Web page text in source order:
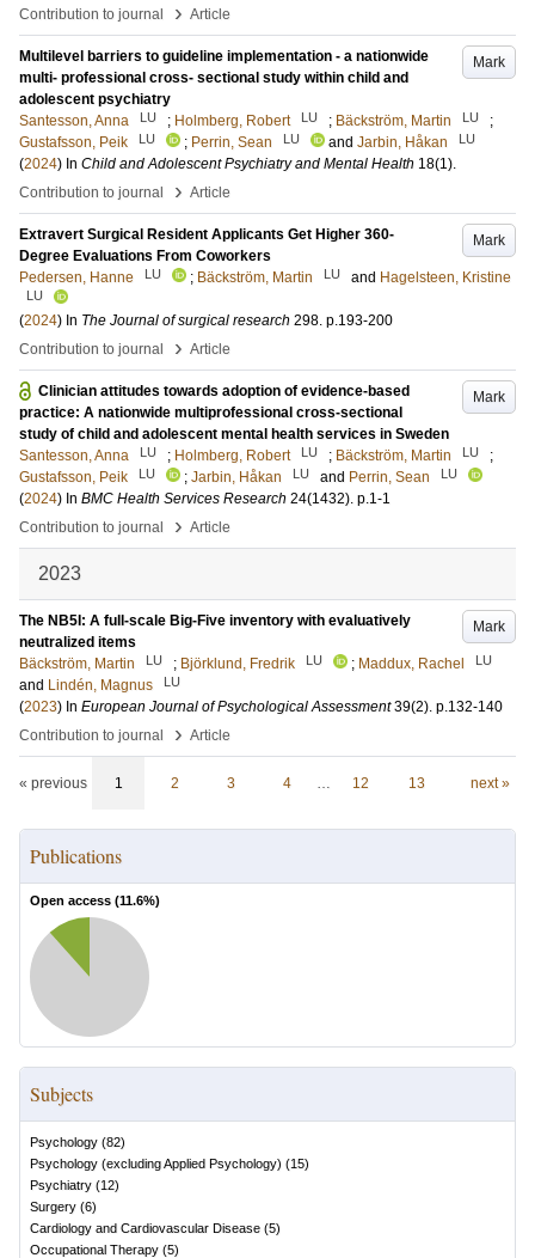
Contribution to journal
› Article
Mark
Multilevel barriers to guideline implementation - a nationwide
multi- professional cross- sectional study within child and
adolescent psychiatry
Santesson, Anna
LU ; Holmberg, Robert LU ; Bäckström, Martin LU
;
Gustafsson, Peik
LU ; Perrin, Sean LU and Jarbin, Håkan LU
(2024) In Child and Adolescent Psychiatry and Mental Health 18(1).
Contribution to journal
› Article
Mark
Extravert Surgical Resident Applicants Get Higher 360-
Degree Evaluations From Coworkers
Pedersen, Hanne
LU ; Bäckström, Martin LU and Hagelsteen, Kristine
LU
(2024) In The Journal of surgical research 298. p.193-200
Contribution to journal
› Article
Mark
Clinician attitudes towards adoption of evidence‑based
practice: A nationwide multiprofessional cross‑sectional
study of child and adolescent mental health services in Sweden
Santesson, Anna
LU ; Holmberg, Robert LU ; Bäckström, Martin LU
;
Gustafsson, Peik
LU ; Jarbin, Håkan LU and Perrin, Sean LU
(2024) In BMC Health Services Research 24(1432). p.1-1
Contribution to journal
› Article
2023
Mark
The NB5I: A full-scale Big-Five inventory with evaluatively
neutralized items
Bäckström, Martin
LU ; Björklund, Fredrik LU ; Maddux, Rachel LU
and Lindén, Magnus LU
(2023) In European Journal of Psychological Assessment 39(2). p.132-140
Contribution to journal
› Article
« previous 1 2 3 4 … 12 13 next »
Publications
Open access (11.6%)
Subjects
Psychology (82)
Psychology (excluding Applied Psychology) (15)
Psychiatry (12)
Surgery (6)
Cardiology and Cardiovascular Disease (5)
Occupational Therapy (5)